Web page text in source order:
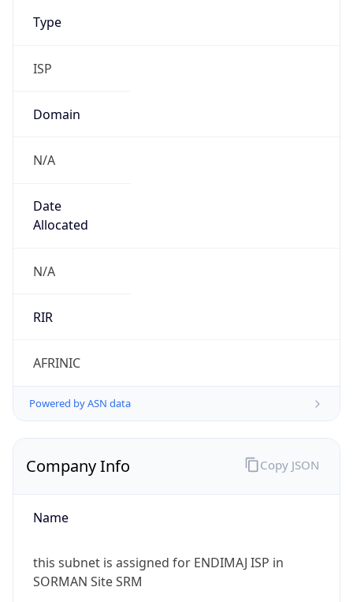
Type
ISP
Domain
N/A
Date
Allocated
N/A
RIR
AFRINIC
Powered by ASN data
Company Info
Name
this subnet is assigned for ENDIMAJ ISP in
SORMAN Site SRM
Copy JSON